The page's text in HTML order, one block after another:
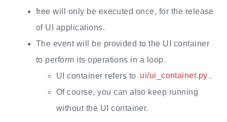
free will only be executed once, for the release
of UI applications.
The event will be provided to the UI container
to perform its operations in a loop.
UI container refers to ui/ui_container.py .
Of course, you can also keep running
without the UI container.